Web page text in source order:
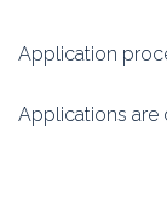
Application
Applications are